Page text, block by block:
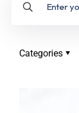
Categories